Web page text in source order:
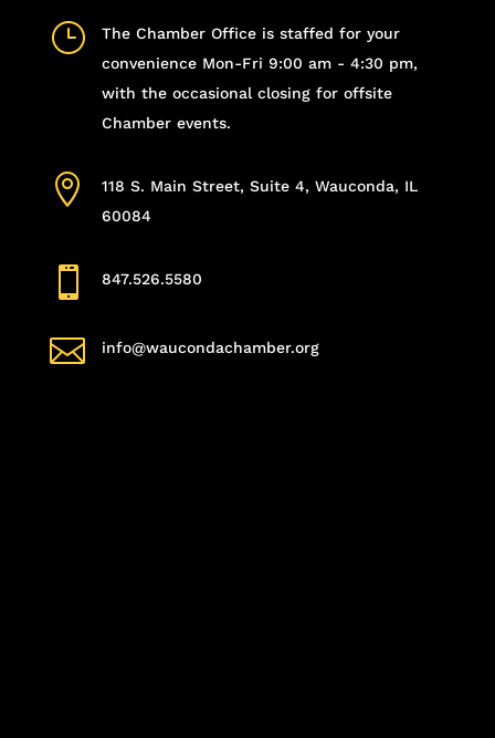
}
The Chamber Office is staffed for your
convenience Mon-Fri 9:00 am - 4:30 pm,
with the occasional closing for offsite
Chamber events.

118 S. Main Street, Suite 4, Wauconda, IL
60084
 847.526.5580
 info@waucondachamber.org